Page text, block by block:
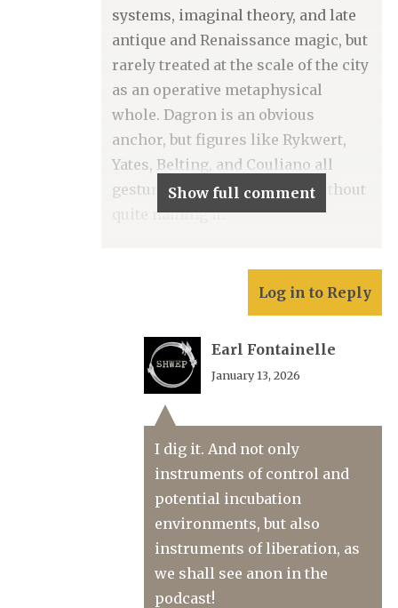
systems, imaginal theory, and late
antique and Renaissance magic, but
rarely treated at the scale of the city
as an operative metaphysical
whole. Dagron is an obvious
anchor, but figures like Rykwert,
Yates, Belting, and Couliano all
gesture toward this terrain without
quite naming it.
Show full comment
Log in to Reply
Earl Fontainelle
January 13, 2026
I dig it. And not only
instruments of control and
potential incubation
environments, but also
instruments of liberation, as
we shall see anon in the
podcast!